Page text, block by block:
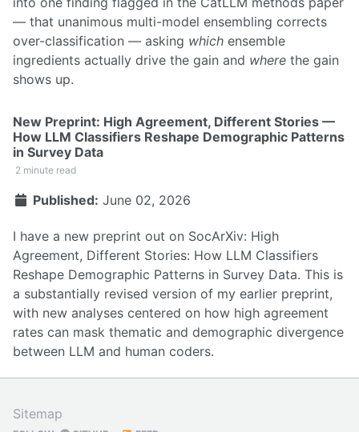
— that unanimous multi-model ensembling corrects
over-classification — asking which ensemble
ingredients actually drive the gain and where the gain
shows up.
New Preprint: High Agreement, Different Stories —
How LLM Classifiers Reshape Demographic Patterns
in Survey Data
2 minute read
Published: June 02, 2026
I have a new preprint out on SocArXiv: High
Agreement, Different Stories: How LLM Classifiers
Reshape Demographic Patterns in Survey Data. This is
a substantially revised version of my earlier preprint,
with new analyses centered on how high agreement
rates can mask thematic and demographic divergence
between LLM and human coders.
Sitemap